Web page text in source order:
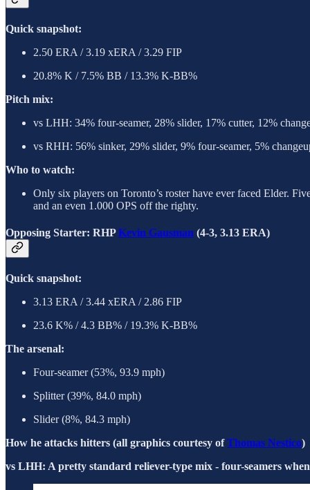
Quick snapshot:
2.50 ERA / 3.19 xERA / 3.29 FIP
20.8% K / 7.5% BB / 13.3% K-BB%
Pitch mix:
vs LHH: 34% four-seamer, 28% slider, 17% cutter, 12%
vs RHH: 56% sinker, 29% slider, 9% four-seamer, 5%
Who to watch:
Only six players on Toronto’s roster have ever faced Elder.
and an even 1.000 OPS off the righty.
Opposing Starter: RHPKevin Gausman (4-3, 3.13 ERA)
Quick snapshot:
3.13 ERA / 3.44 xERA / 2.86 FIP
23.6 K% / 4.3 BB% / 19.3% K-BB%
The arsenal:
Four-seamer (53%, 93.9 mph)
Splitter (39%, 84.0 mph)
Slider (8%, 84.3 mph)
How he attacks hitters (all graphics courtesy ofThomas Nestico)
vs LHH: A pretty standard reliever-type mix - four-seamers